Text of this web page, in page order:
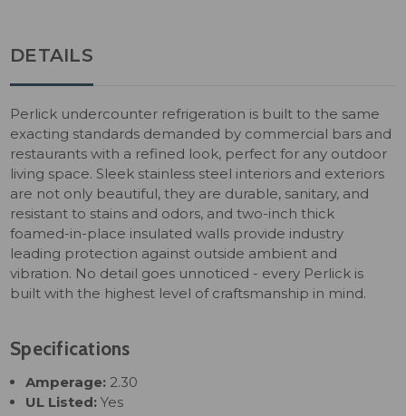
DETAILS
Perlick undercounter refrigeration is built to the same
exacting standards demanded by commercial bars and
restaurants with a refined look, perfect for any outdoor
living space. Sleek stainless steel interiors and exteriors
are not only beautiful, they are durable, sanitary, and
resistant to stains and odors, and two-inch thick
foamed-in-place insulated walls provide industry
leading protection against outside ambient and
vibration. No detail goes unnoticed - every Perlick is
built with the highest level of craftsmanship in mind.
Specifications
Amperage: 2.30
UL Listed: Yes